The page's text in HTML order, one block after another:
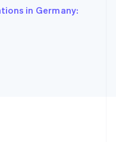
in Germany: